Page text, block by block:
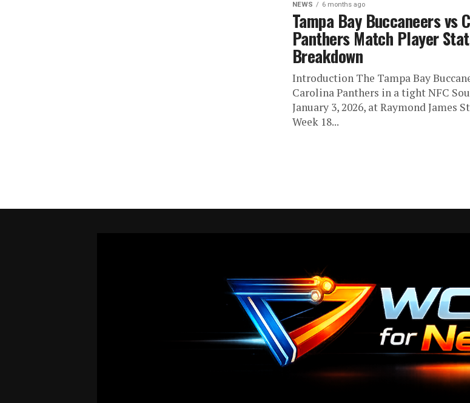
NEWS 6 months ago
Tampa Bay Buccaneers vs
Panthers Match Player
Breakdown
Introduction The Tampa Bay
Carolina Panthers in a tight NFC
January 3, 2026, at Raymond James
Week 18...